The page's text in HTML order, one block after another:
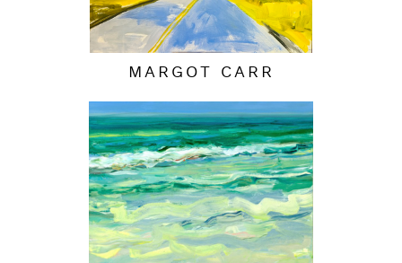
MARGOT CARR